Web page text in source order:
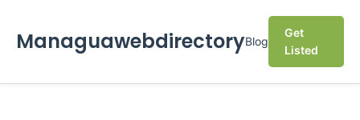
ManaguawebdirectoryBlog
Get
Listed